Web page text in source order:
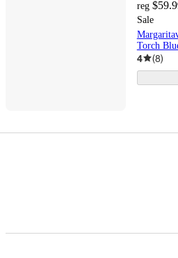
reg
Sale
Torch
4 (8)